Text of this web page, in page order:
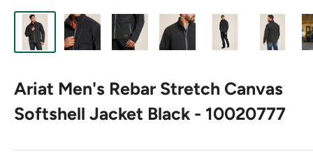
Ariat Men's Rebar Stretch Canvas
Softshell Jacket Black - 10020777